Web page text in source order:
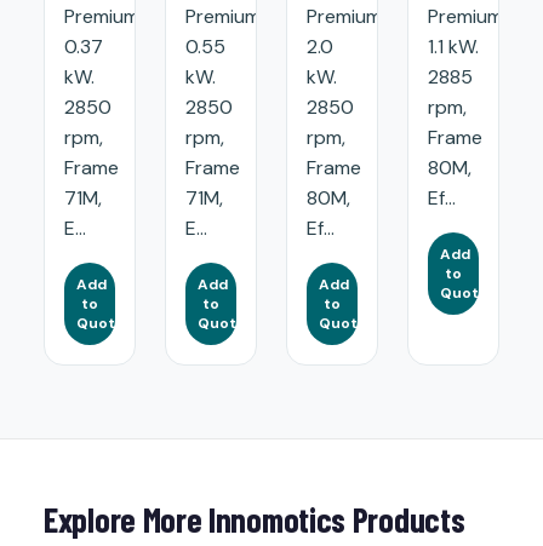
Premium:
0.37
kW.
2850
rpm,
Frame
71M,
E...
Add
to
Quote
Premium:
0.55
kW.
2850
rpm,
Frame
71M,
E...
Add
to
Quote
Premium:
2.0
kW.
2850
rpm,
Frame
80M,
Ef...
Add
to
Quote
Premium:
1.1 kW.
2885
rpm,
Frame
80M,
Ef...
Add
to
Quote
Explore More Innomotics Products